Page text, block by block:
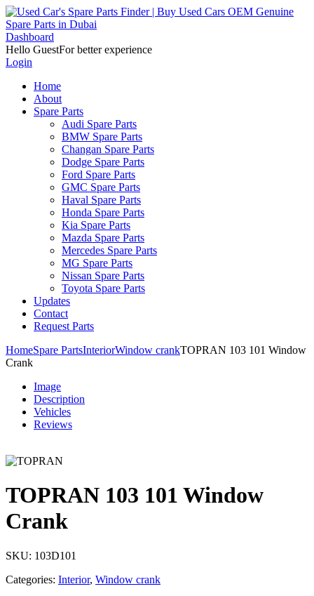
Dashboard
Hello GuestFor better experience
Login
Home
About
Spare Parts
Audi Spare Parts
BMW Spare Parts
Changan Spare Parts
Dodge Spare Parts
Ford Spare Parts
GMC Spare Parts
Haval Spare Parts
Honda Spare Parts
Kia Spare Parts
Mazda Spare Parts
Mercedes Spare Parts
MG Spare Parts
Nissan Spare Parts
Toyota Spare Parts
Updates
Contact
Request Parts
HomeSpare PartsInteriorWindow crankTOPRAN 103 101 Window
Crank
Image
Description
Vehicles
Reviews
TOPRAN 103 101 Window
Crank
SKU: 103D101
Categories: Interior, Window crank